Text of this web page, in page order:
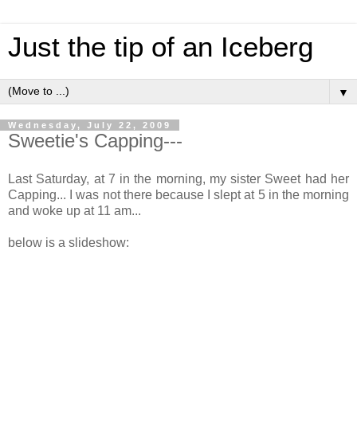
Just the tip of an Iceberg
▼
Wednesday, July 22, 2009
Sweetie's Capping---
Last Saturday, at 7 in the morning, my sister Sweet had her
Capping... I was not there because I slept at 5 in the morning
and woke up at 11 am...
below is a slideshow: